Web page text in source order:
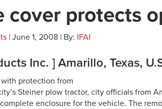
cover protects
| June 1, 2008 | By: IFAI
Inc. ] Amarillo, Texas,
protection from
Steiner plow tractor, city officials from
enclosure for the vehicle. The